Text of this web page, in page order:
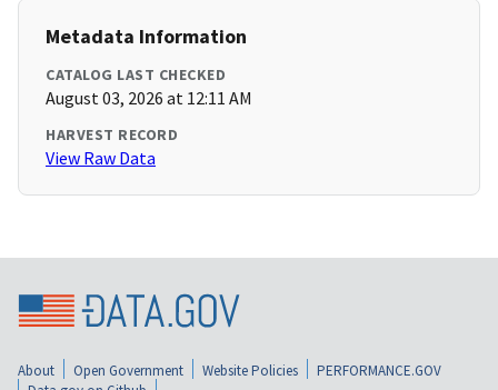
Metadata Information
CATALOG LAST CHECKED
August 03, 2026 at 12:11 AM
HARVEST RECORD
View Raw Data
About Open Government Website Policies
PERFORMANCE.GOV